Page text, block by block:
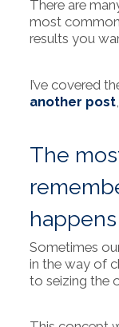
There are
most common
results you
I’ve covered
another post
The
Sometimes
in the way of
to seizing the